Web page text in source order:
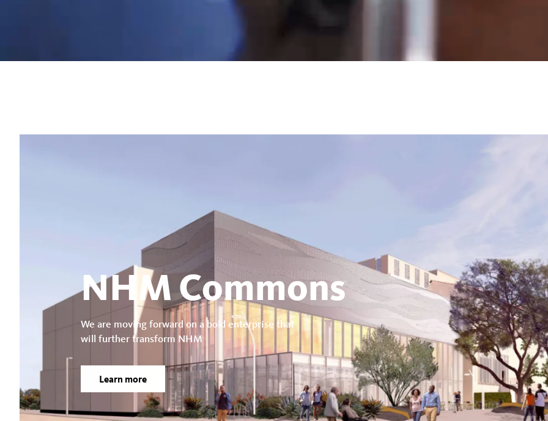
NHM Commons
We are moving forward on a bold enterprise that
will further transform NHM
Learn more